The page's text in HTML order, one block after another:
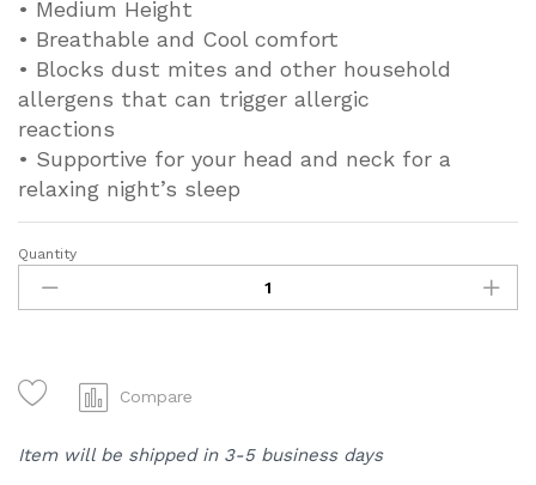
• Medium Height
• Breathable and Cool comfort
• Blocks dust mites and other household
allergens that can trigger allergic
reactions
• Supportive for your head and neck for a
relaxing night’s sleep
[R
Ulong]
100%
Kepala
Quantity
Compare
Item will be shipped in 3-5 business days